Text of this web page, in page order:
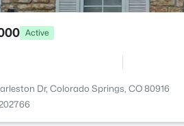
Active
Dr, Colorado Springs, CO 80916